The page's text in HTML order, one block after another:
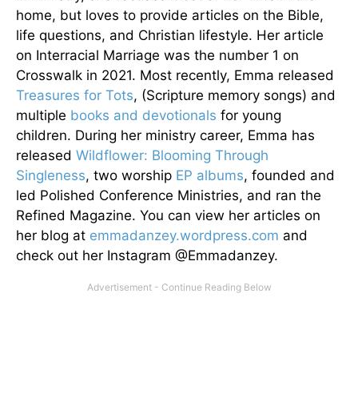
home, but loves to provide articles on the Bible,
life questions, and Christian lifestyle. Her article
on Interracial Marriage was the number 1 on
Crosswalk in 2021. Most recently, Emma released
Treasures for Tots, (Scripture memory songs) and
multiple books and devotionals for young
children. During her ministry career, Emma has
released Wildflower: Blooming Through
Singleness, two worship EP albums, founded and
led Polished Conference Ministries, and ran the
Refined Magazine. You can view her articles on
her blog at emmadanzey.wordpress.com and
check out her Instagram @Emmadanzey.